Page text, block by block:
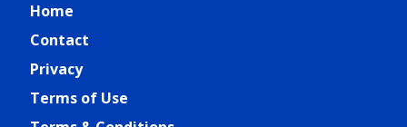
Home
Contact
Privacy
Terms of Use